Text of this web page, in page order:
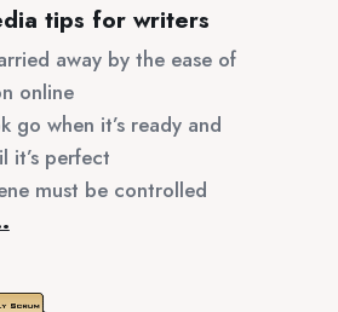
tips for writers
away by the ease of
online
go when it’s ready and
it’s perfect
must be controlled